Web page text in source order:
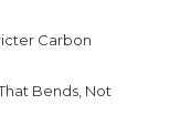
Carbon
Bends, Not